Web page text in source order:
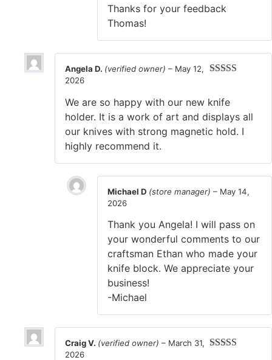
Thanks for your feedback
Thomas!
Angela D. (verified owner) – May 12,
2026
We are so happy with our new knife
holder. It is a work of art and displays all
our knives with strong magnetic hold. I
highly recommend it.
Michael D (store manager) – May 14,
2026
Thank you Angela! I will pass on
your wonderful comments to our
craftsman Ethan who made your
knife block. We appreciate your
business!
-Michael
Craig V. (verified owner) – March 31,
2026